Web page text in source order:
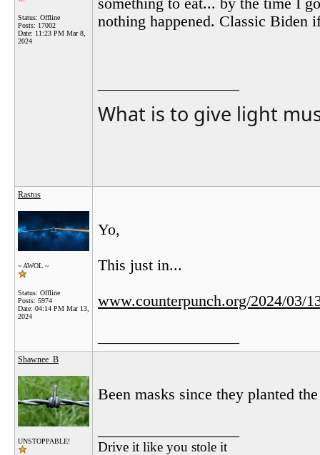
Status: Offline
Posts: 17002
Date: 11:23 PM Mar 8,
2024
something to eat... by the time I
nothing happened. Classic Biden
What is to give light
Rastus
~ AWOL ~
Status: Offline
Posts: 5974
Date: 04:14 PM Mar 13,
2024
Yo,
This just in...
www.counterpunch.org/2024/03/
Shawnee_B
UNSTOPPABLE!
Been masks since they planted
Drive it like you stole it